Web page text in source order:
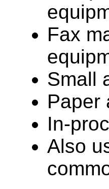
Fax
Small
Paper
In-
Also